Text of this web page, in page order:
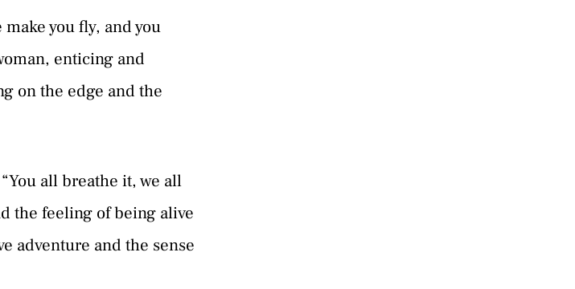
you fly, and you
enticing and
on the edge and the
all breathe it, we all
the feeling of being alive
adventure and the sense